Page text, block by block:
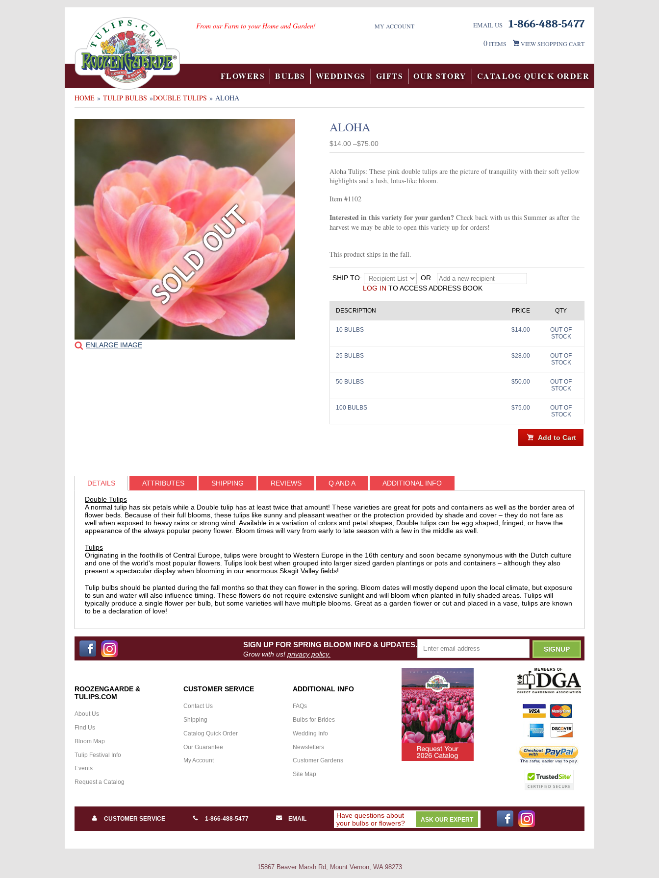
From our Farm to your Home and Garden! MY ACCOUNT EMAIL US 1-866-488-5477
0ITEMS VIEW SHOPPING CART
FLOWERS BULBS WEDDINGS GIFTS OUR STORY CATALOG QUICK ORDER
HOME » TULIP BULBS »DOUBLE TULIPS » ALOHA
ENLARGE IMAGE
ALOHA
$14.00 –$75.00
Aloha Tulips: These pink double tulips are the picture of tranquility with their soft yellow
highlights and a lush, lotus-like bloom.
Item #1102
Interested in this variety for your garden? Check back with us this Summer as after the
harvest we may be able to open this variety up for orders!
This product ships in the fall.
SHIP TO:
OR
LOG IN TO ACCESS ADDRESS BOOK
DESCRIPTION PRICE QTY
10 BULBS $14.00
OUT OF
STOCK
25 BULBS $28.00
OUT OF
STOCK
50 BULBS $50.00
OUT OF
STOCK
100 BULBS $75.00
OUT OF
STOCK
DETAILS ATTRIBUTES SHIPPING REVIEWS Q AND A ADDITIONAL INFO
Double Tulips
A normal tulip has six petals while a Double tulip has at least twice that amount! These varieties are great for pots and containers as well as the border area of
flower beds. Because of their full blooms, these tulips like sunny and pleasant weather or the protection provided by shade and cover – they do not fare as
well when exposed to heavy rains or strong wind. Available in a variation of colors and petal shapes, Double tulips can be egg shaped, fringed, or have the
appearance of the always popular peony flower. Bloom times will vary from early to late season with a few in the middle as well.
Tulips
Originating in the foothills of Central Europe, tulips were brought to Western Europe in the 16th century and soon became synonymous with the Dutch culture
and one of the world's most popular flowers. Tulips look best when grouped into larger sized garden plantings or pots and containers – although they also
present a spectacular display when blooming in our enormous Skagit Valley fields!
Tulip bulbs should be planted during the fall months so that they can flower in the spring. Bloom dates will mostly depend upon the local climate, but exposure
to sun and water will also influence timing. These flowers do not require extensive sunlight and will bloom when planted in fully shaded areas. Tulips will
typically produce a single flower per bulb, but some varieties will have multiple blooms. Great as a garden flower or cut and placed in a vase, tulips are known
to be a declaration of love!
SIGN UP FOR SPRING BLOOM INFO & UPDATES.
Grow with us! privacy policy.
ROOZENGAARDE &
TULIPS.COM
About Us
Find Us
Bloom Map
Tulip Festival Info
Events
Request a Catalog
CUSTOMER SERVICE
Contact Us
Shipping
Catalog Quick Order
Our Guarantee
My Account
ADDITIONAL INFO
FAQs
Bulbs for Brides
Wedding Info
Newsletters
Customer Gardens
Site Map
CUSTOMER SERVICE 1-866-488-5477 EMAIL
Have questions about
your bulbs or flowers?
ASK OUR EXPERT
15867 Beaver Marsh Rd, Mount Vernon, WA 98273